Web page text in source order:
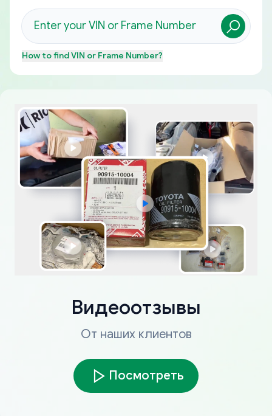
How to findVIN or Frame Number?
Видеоотзывы
От наших клиентов
Посмотреть